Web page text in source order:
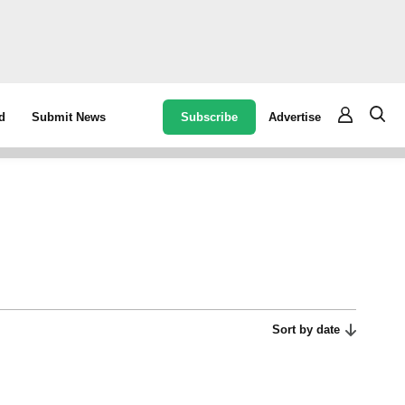
Submit News Subscribe Advertise
Sort by date